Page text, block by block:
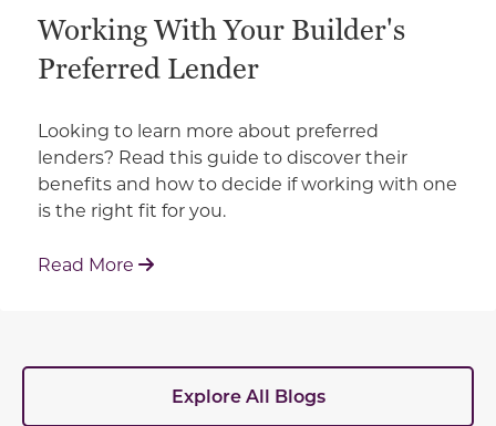
Working With Your Builder's
Preferred Lender
Looking to learn more about preferred
lenders? Read this guide to discover their
benefits and how to decide if working with one
is the right fit for you.
Read More : Working With Your Builder's Preferred
Explore All Blogs